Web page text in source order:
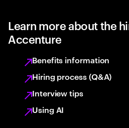
Learn more about the
Accenture
Benefits information
Hiring process (Q&A)
Interview tips
Using AI